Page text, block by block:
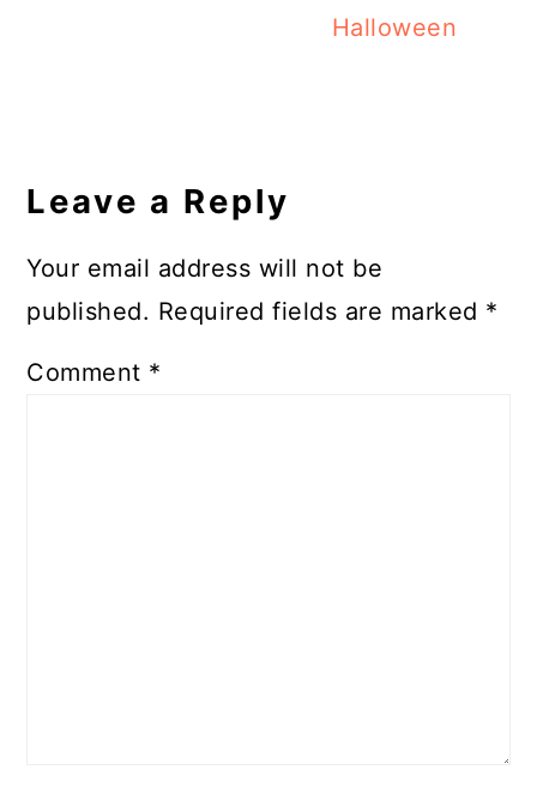
Halloween
Interactions
Leave a Reply
Your email address will not be
published. Required fields are marked *
Comment *